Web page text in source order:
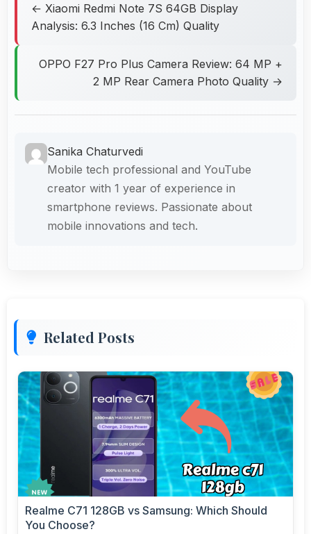
← Xiaomi Redmi Note 7S 64GB Display
Analysis: 6.3 Inches (16 Cm) Quality
OPPO F27 Pro Plus Camera Review: 64 MP +
2 MP Rear Camera Photo Quality →
Sanika Chaturvedi
Mobile tech professional and YouTube
creator with 1 year of experience in
smartphone reviews. Passionate about
mobile innovations and tech.
Related Posts
Realme C71 128GB vs Samsung: Which Should
You Choose?